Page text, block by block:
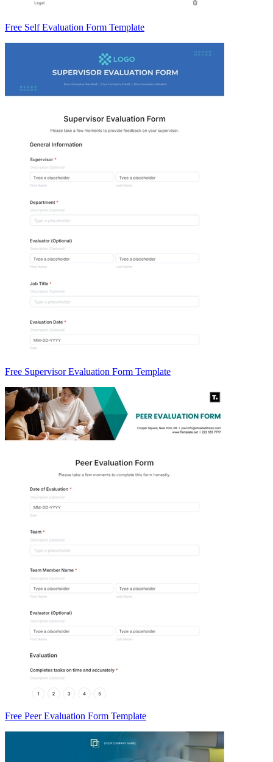
Free Self Evaluation Form Template
Free Supervisor Evaluation Form Template
Free Peer Evaluation Form Template